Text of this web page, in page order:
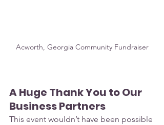
Acworth, Georgia Community Fundraiser
A Huge Thank You to Our
Business Partners
This event wouldn’t have been possible